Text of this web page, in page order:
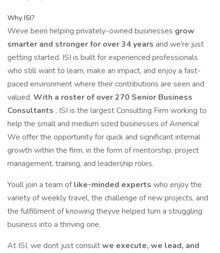
Why ISI?
Weve been helping privately-owned businesses grow
smarter and stronger for over 34 years and we're just
getting started. ISI is built for experienced professionals
who still want to learn, make an impact, and enjoy a fast-
paced environment where their contributions are seen and
valued. With a roster of over 270 Senior Business
Consultants , ISI is the largest Consulting Firm working to
help the small and medium sized businesses of America!
We offer the opportunity for quick and significant internal
growth within the firm, in the form of mentorship, project
management, training, and leadership roles.
Youll join a team oflike-minded experts who enjoy the
variety of weekly travel, the challenge of new projects, and
the fulfillment of knowing theyve helped turn a struggling
business into a thriving one.
At ISI, we dont just consultwe execute, we lead, and